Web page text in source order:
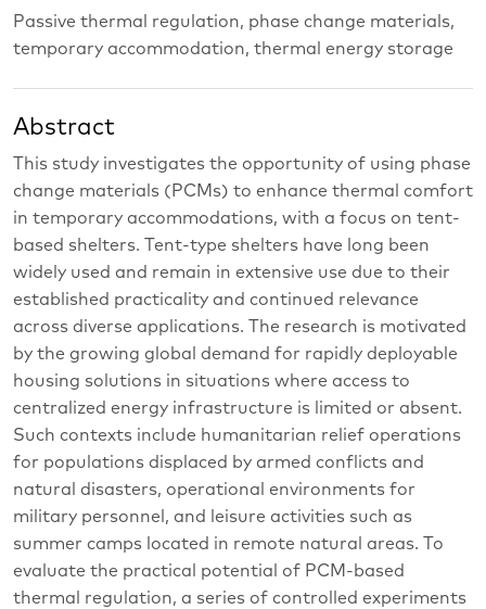
Passive thermal regulation, phase change materials,
temporary accommodation, thermal energy storage
Abstract
This study investigates the opportunity of using phase
change materials (PCMs) to enhance thermal comfort
in temporary accommodations, with a focus on tent-
based shelters. Tent-type shelters have long been
widely used and remain in extensive use due to their
established practicality and continued relevance
across diverse applications. The research is motivated
by the growing global demand for rapidly deployable
housing solutions in situations where access to
centralized energy infrastructure is limited or absent.
Such contexts include humanitarian relief operations
for populations displaced by armed conflicts and
natural disasters, operational environments for
military personnel, and leisure activities such as
summer camps located in remote natural areas. To
evaluate the practical potential of PCM-based
thermal regulation, a series of controlled experiments